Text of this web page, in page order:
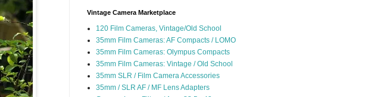
Vintage Camera Marketplace
120 Film Cameras, Vintage/Old School
35mm Film Cameras: AF Compacts / LOMO
35mm Film Cameras: Olympus Compacts
35mm Film Cameras: Vintage / Old School
35mm SLR / Film Camera Accessories
35mm / SLR AF / MF Lens Adapters